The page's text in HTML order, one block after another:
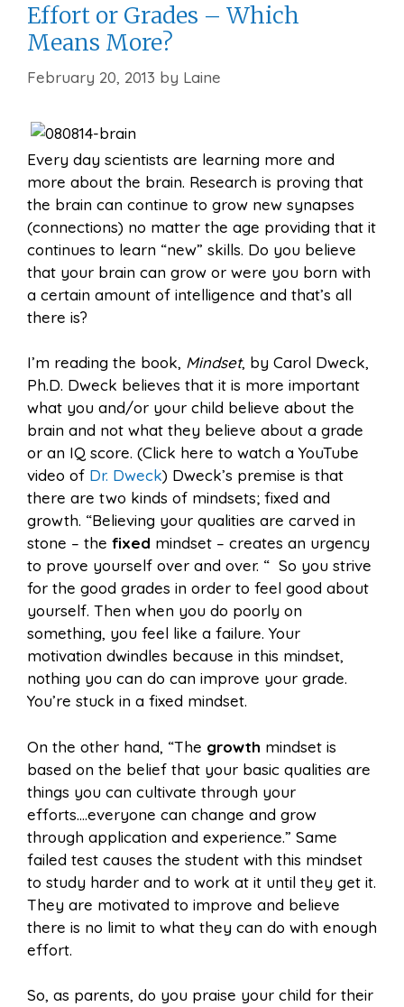
Effort or Grades – Which
Means More?
February 20, 2013 by Laine
Every day scientists are learning more and
more about the brain. Research is proving that
the brain can continue to grow new synapses
(connections) no matter the age providing that it
continues to learn “new” skills. Do you believe
that your brain can grow or were you born with
a certain amount of intelligence and that’s all
there is?
I’m reading the book, Mindset, by Carol Dweck,
Ph.D. Dweck believes that it is more important
what you and/or your child believe about the
brain and not what they believe about a grade
or an IQ score. (Click here to watch a YouTube
video of Dr. Dweck) Dweck’s premise is that
there are two kinds of mindsets; fixed and
growth. “Believing your qualities are carved in
stone – the fixed mindset – creates an urgency
to prove yourself over and over. “ So you strive
for the good grades in order to feel good about
yourself. Then when you do poorly on
something, you feel like a failure. Your
motivation dwindles because in this mindset,
nothing you can do can improve your grade.
You’re stuck in a fixed mindset.
On the other hand, “The growth mindset is
based on the belief that your basic qualities are
things you can cultivate through your
efforts….everyone can change and grow
through application and experience.” Same
failed test causes the student with this mindset
to study harder and to work at it until they get it.
They are motivated to improve and believe
there is no limit to what they can do with enough
effort.
So, as parents, do you praise your child for their